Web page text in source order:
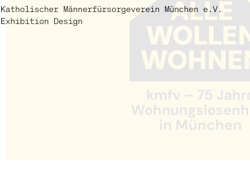
Katholischer Männerfürsorgeverein München e.V.
Exhibition Design